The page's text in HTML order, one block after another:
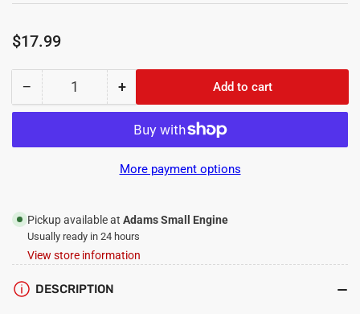
Regular
$17.99
− Decrease
quantity
BCS
Spring
2
Pack
Quantity +Increase
quantity
for
BCS
PTO
Connect
Spring
2
Pack
Add to cart
More payment options
Pickup available at Adams Small Engine
Usually ready in 24 hours
View store information
DESCRIPTION